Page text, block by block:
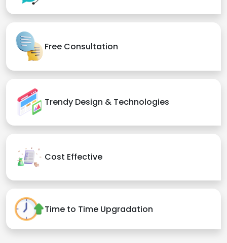
Free Consultation
Trendy Design & Technologies
Cost Effective
Time to Time Upgradation